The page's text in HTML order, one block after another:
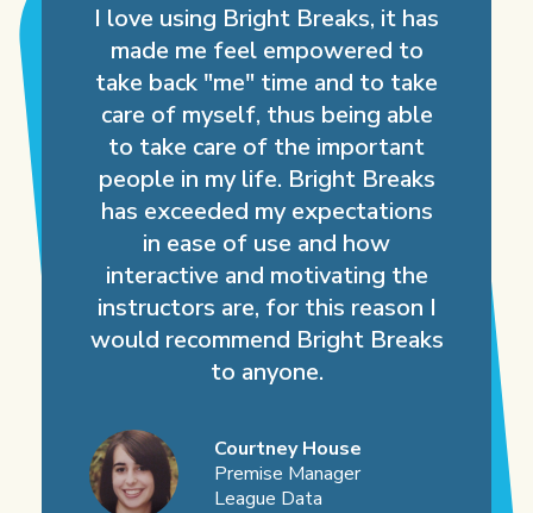
I love using Bright Breaks, it has
made me feel empowered to
take back "me" time and to take
care of myself, thus being able
to take care of the important
people in my life. Bright Breaks
has exceeded my expectations
in ease of use and how
interactive and motivating the
instructors are, for this reason I
would recommend Bright Breaks
to anyone.
Courtney House
Premise Manager
League Data